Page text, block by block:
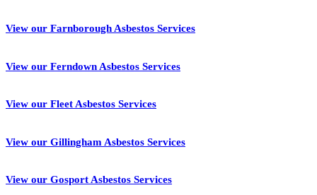
View our Farnborough Asbestos Services
View our Ferndown Asbestos Services
View our Fleet Asbestos Services
View our Gillingham Asbestos Services
View our Gosport Asbestos Services